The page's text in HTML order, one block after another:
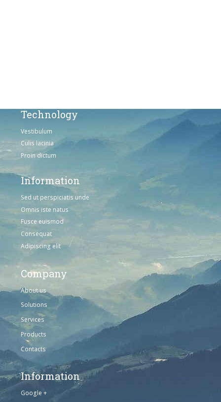
Technology
Vestibulum
Culis lacinia
Proin dictum
Information
Sed ut perspiciatis unde
Omnis iste natus
Fusce euismod
Consequat
Adipiscing elit
Company
About us
Solutions
Services
Products
Contacts
Information
Google +